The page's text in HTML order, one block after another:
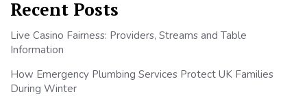
Recent Posts
Live Casino Fairness: Providers, Streams and Table
Information
How Emergency Plumbing Services Protect UK Families
During Winter